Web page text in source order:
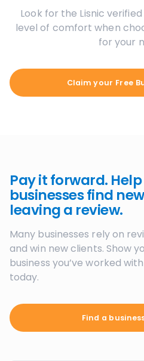
Look for the Lisnic
level of comfort when
for your
Claim your Free
Pay it forward.
businesses find
leaving a review.
Many businesses rely on
and win new clients. Show
business you’ve worked
today.
Find a